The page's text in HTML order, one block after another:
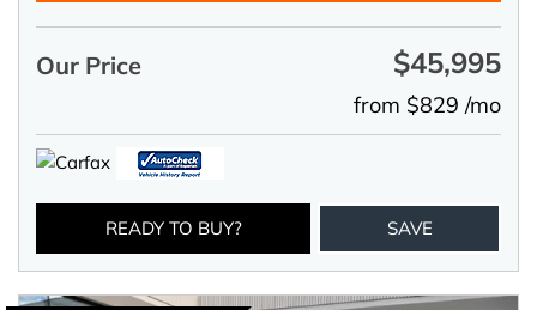
Our Price $45,995
from $829 /mo
READY TO BUY? SAVE